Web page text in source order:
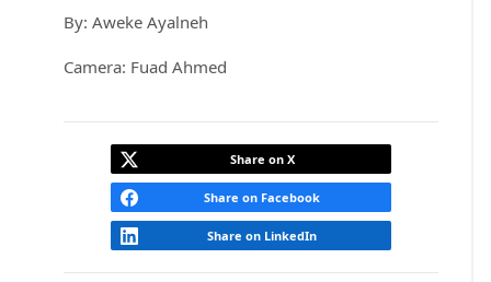
By: Aweke Ayalneh
Camera: Fuad Ahmed
Share on X
Share on Facebook
Share on LinkedIn